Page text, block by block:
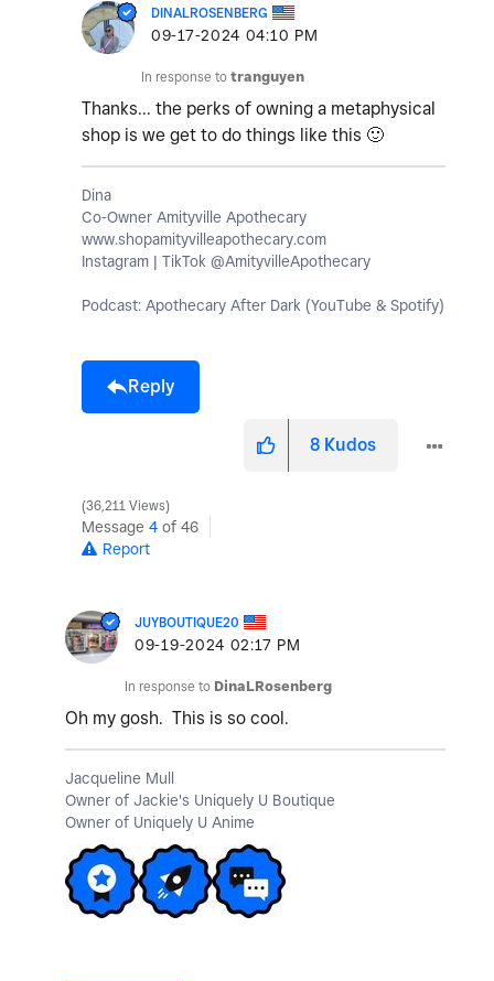
DINALROSENBERG
‎09-17-2024 04:10 PM
In response to tranguyen
Thanks... the perks of owning a metaphysical
shop is we get to do things like this 🙂
Dina
Co-Owner Amityville Apothecary
www.shopamityvilleapothecary.com
Instagram | TikTok @AmityvilleApothecary
Podcast: Apothecary After Dark (YouTube & Spotify)
Reply
8 Kudos
36,211 Views
Message 4 of 46
Report
JUYBOUTIQUE20
‎09-19-2024 02:17 PM
In response to DinaLRosenberg
Oh my gosh. This is so cool.
Jacqueline Mull
Owner of Jackie's Uniquely U Boutique
Owner of Uniquely U Anime